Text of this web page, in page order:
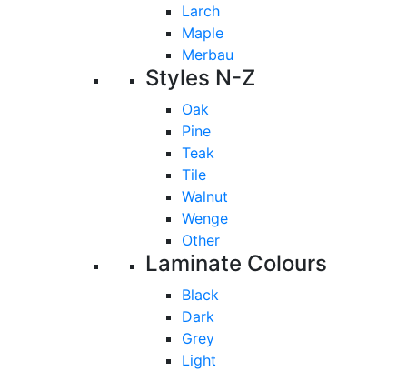
Larch
Maple
Merbau
Styles N-Z
Oak
Pine
Teak
Tile
Walnut
Wenge
Other
Laminate Colours
Black
Dark
Grey
Light